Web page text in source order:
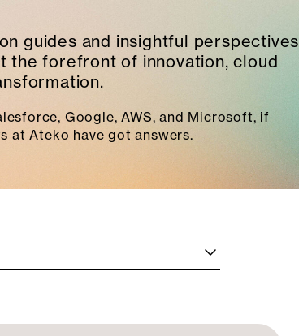
guides and insightful perspectives
the forefront of innovation, cloud
Google, AWS, and Microsoft, if
at Ateko have got answers.